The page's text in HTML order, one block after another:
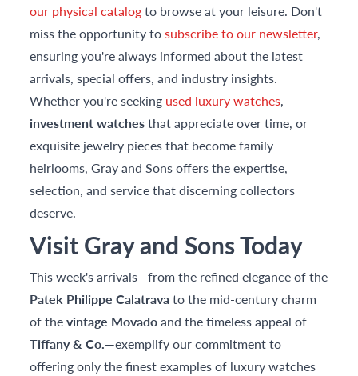
our physical catalogto browse at your leisure. Don't
miss the opportunity tosubscribe to our newsletter,
ensuring you're always informed about the latest
arrivals, special offers, and industry insights.
Whether you're seeking used luxury watches,
investment watchesthat appreciate over time, or
exquisite jewelry pieces that become family
heirlooms, Gray and Sons offers the expertise,
selection, and service that discerning collectors
deserve.
Visit Gray and Sons Today
This week's arrivals—from the refined elegance of the
Patek Philippe Calatravato the mid-century charm
of thevintage Movadoand the timeless appeal of
Tiffany & Co.—exemplify our commitment to
offering only the finest examples of luxury watches